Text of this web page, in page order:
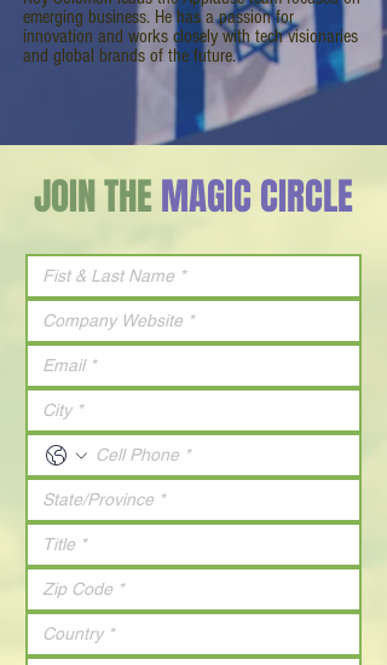
emerging business. He has a passion for
innovation and works closely with tech visionaries
and global brands of the future.
JOIN THEMAGIC CIRCLE